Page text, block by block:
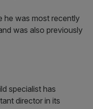
he was most recently
was also previously
specialist has
director in its